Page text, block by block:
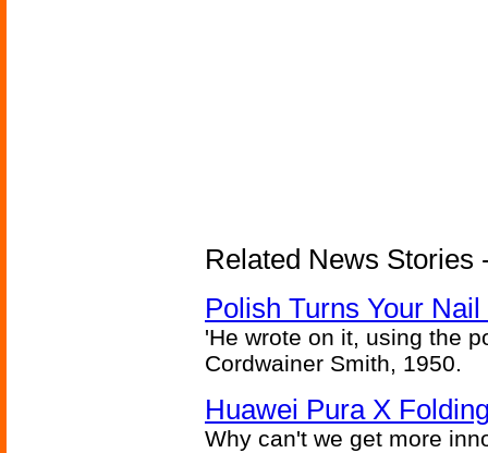
Related News Stories
Polish Turns Your
'He wrote on it, using the
Cordwainer Smith, 1950.
Huawei Pura X
Why can't we get more